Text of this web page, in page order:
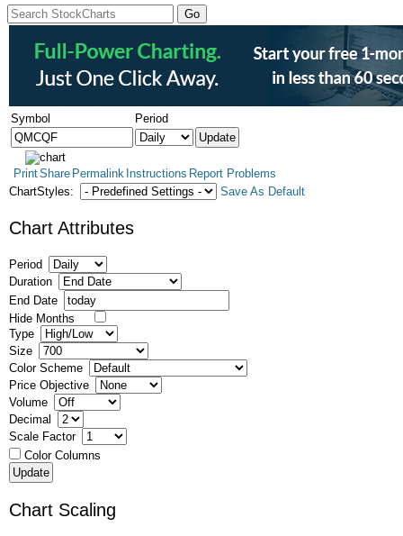
Symbol Period
PrintShare Permalink Instructions Report Problems
ChartStyles:
Save As Default
Chart Attributes
Period
Duration
End Date
Hide Months
Type
Size
Color Scheme
Price Objective
Volume
Decimal
Scale Factor
Color Columns
Chart Scaling